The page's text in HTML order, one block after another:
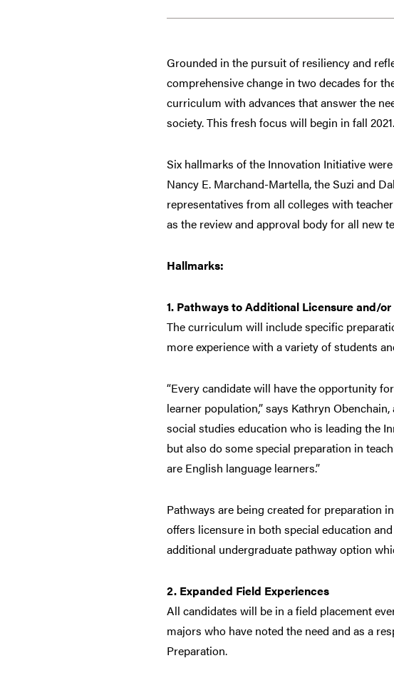
Grounded in the pursuit of resiliency and
comprehensive change in two decades for
curriculum with advances that answer the
society. This fresh focus will begin in fall 2021.
Six hallmarks of the Innovation Initiative
Nancy E. Marchand-Martella, the Suzi and
representatives from all colleges with
as the review and approval body for all new
Hallmarks:
1. Pathways to Additional Licensure and/
The curriculum will include specific
more experience with a variety of students
“Every candidate will have the opportunity
learner population,” says Kathryn
social studies education who is leading the
but also do some special preparation in
are English language learners.”
Pathways are being created for preparation
offers licensure in both special education
additional undergraduate pathway option
2. Expanded Field Experiences
All candidates will be in a field placement
majors who have noted the need and as a
Preparation.